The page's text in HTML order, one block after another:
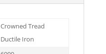
Crowned Tread
Ductile Iron